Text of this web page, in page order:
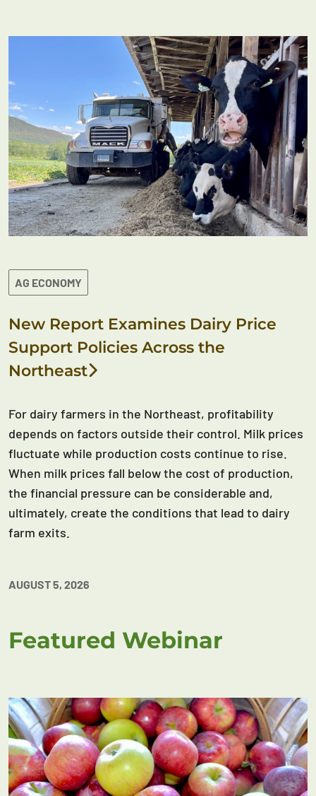
AG ECONOMY
New Report Examines Dairy Price
Support Policies Across the
Northeast
For dairy farmers in the Northeast, profitability
depends on factors outside their control. Milk prices
fluctuate while production costs continue to rise.
When milk prices fall below the cost of production,
the financial pressure can be considerable and,
ultimately, create the conditions that lead to dairy
farm exits.
AUGUST 5, 2026
Featured Webinar